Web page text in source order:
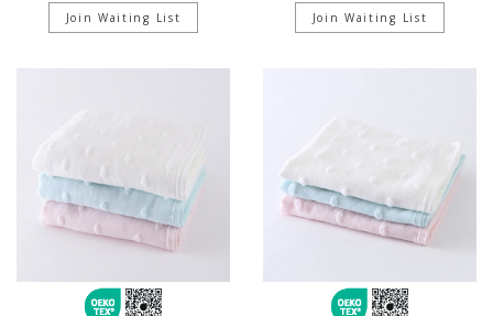
Join Waiting List Join Waiting List